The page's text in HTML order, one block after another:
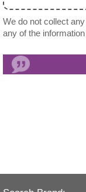
We do not collect
any of the